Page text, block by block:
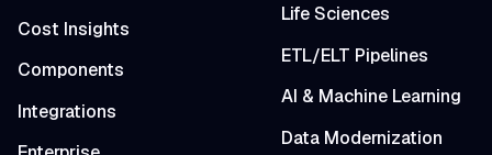
Cost Insights
Components
Integrations
Life Sciences
ETL/ELT Pipelines
AI & Machine Learning
Data Modernization